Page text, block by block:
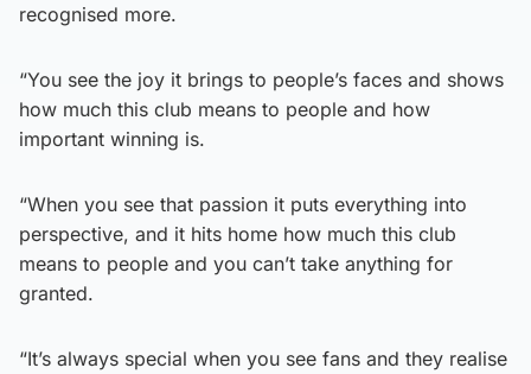
recognised more.
“You see the joy it brings to people’s faces and shows
how much this club means to people and how
important winning is.
“When you see that passion it puts everything into
perspective, and it hits home how much this club
means to people and you can’t take anything for
granted.
“It’s always special when you see fans and they realise